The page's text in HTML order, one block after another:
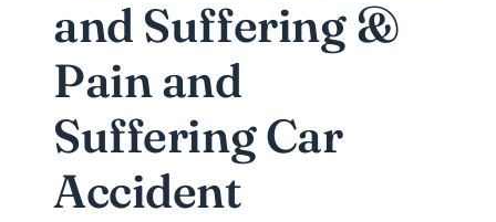
and Suffering &
Pain and
Suffering Car
Accident